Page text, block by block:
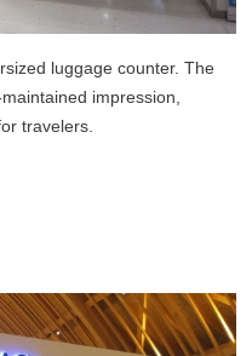
luggage counter. The
impression,
travelers.